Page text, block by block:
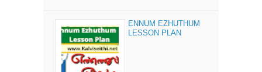
ENNUM EZHUTHUM
LESSON PLAN